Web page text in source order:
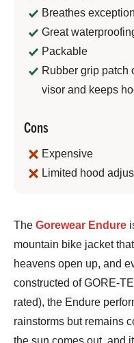
Breathes
Great
Packable
Rubber grip patch
visor and keeps
Cons
Expensive
Limited hood
Jeremy
Benson
The Gorewear Endure
mountain bike jacket
heavens open up, and
constructed of GORE-
rated), the Endure
rainstorms but remains
the sun comes out, and